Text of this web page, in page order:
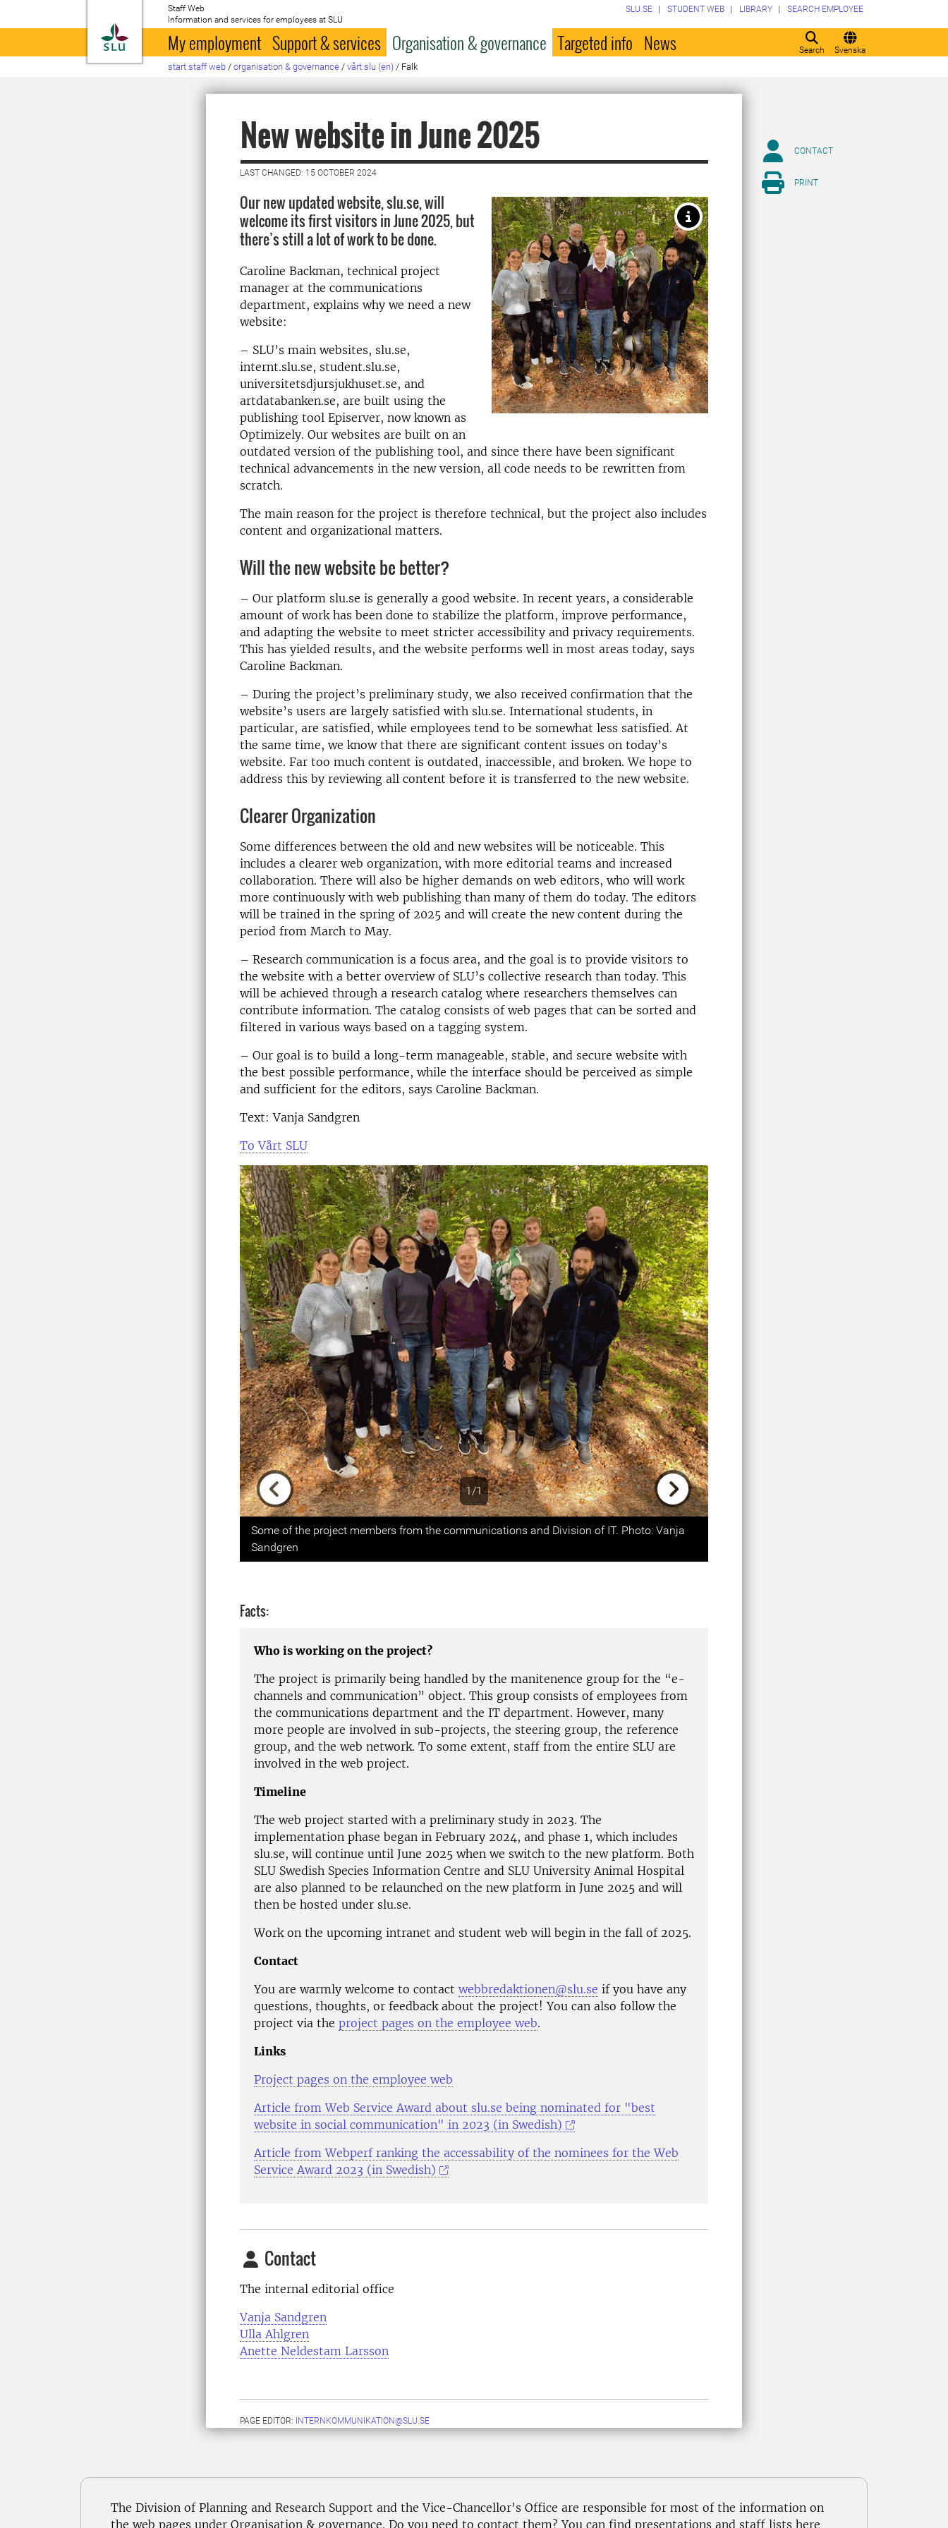
To startpage
Staff Web
Information and services for employees at SLU
Search Svenska
SLU.SE STUDENT WEB LIBRARY SEARCH EMPLOYEE
My employment Support & services Organisation & governance Targeted info News
start staff web / organisation & governance / vårt slu (en) / Falk
New website in June 2025
LAST CHANGED: 15 OCTOBER 2024
Our new updated website, slu.se, will
welcome its first visitors in June 2025, but
there’s still a lot of work to be done.
Caroline Backman, technical project
manager at the communications
department, explains why we need a new
website:
– SLU’s main websites, slu.se,
internt.slu.se, student.slu.se,
universitetsdjursjukhuset.se, and
artdatabanken.se, are built using the
publishing tool Episerver, now known as
Optimizely. Our websites are built on an
outdated version of the publishing tool, and since there have been significant
technical advancements in the new version, all code needs to be rewritten from
scratch.
The main reason for the project is therefore technical, but the project also includes
content and organizational matters.
Will the new website be better?
– Our platform slu.se is generally a good website. In recent years, a considerable
amount of work has been done to stabilize the platform, improve performance,
and adapting the website to meet stricter accessibility and privacy requirements.
This has yielded results, and the website performs well in most areas today, says
Caroline Backman.
– During the project’s preliminary study, we also received confirmation that the
website’s users are largely satisfied with slu.se. International students, in
particular, are satisfied, while employees tend to be somewhat less satisfied. At
the same time, we know that there are significant content issues on today’s
website. Far too much content is outdated, inaccessible, and broken. We hope to
address this by reviewing all content before it is transferred to the new website.
Clearer Organization
Some differences between the old and new websites will be noticeable. This
includes a clearer web organization, with more editorial teams and increased
collaboration. There will also be higher demands on web editors, who will work
more continuously with web publishing than many of them do today. The editors
will be trained in the spring of 2025 and will create the new content during the
period from March to May.
– Research communication is a focus area, and the goal is to provide visitors to
the website with a better overview of SLU’s collective research than today. This
will be achieved through a research catalog where researchers themselves can
contribute information. The catalog consists of web pages that can be sorted and
filtered in various ways based on a tagging system.
– Our goal is to build a long-term manageable, stable, and secure website with
the best possible performance, while the interface should be perceived as simple
and sufficient for the editors, says Caroline Backman.
Text: Vanja Sandgren
To Vårt SLU
1/1
Previous Next
Some of the project members from the communications and Division of IT. Photo: Vanja
Sandgren
Facts:
Who is working on the project?
The project is primarily being handled by the manitenence group for the “e-
channels and communication” object. This group consists of employees from
the communications department and the IT department. However, many
more people are involved in sub-projects, the steering group, the reference
group, and the web network. To some extent, staff from the entire SLU are
involved in the web project.
Timeline
The web project started with a preliminary study in 2023. The
implementation phase began in February 2024, and phase 1, which includes
slu.se, will continue until June 2025 when we switch to the new platform. Both
SLU Swedish Species Information Centre and SLU University Animal Hospital
are also planned to be relaunched on the new platform in June 2025 and will
then be hosted under slu.se.
Work on the upcoming intranet and student web will begin in the fall of 2025.
Contact
You are warmly welcome to contact webbredaktionen@slu.se if you have any
questions, thoughts, or feedback about the project! You can also follow the
project via the project pages on the employee web.
Links
Project pages on the employee web
Article from Web Service Award about slu.se being nominated for "best
website in social communication" in 2023 (in Swedish)
Article from Webperf ranking the accessability of the nominees for the Web
Service Award 2023 (in Swedish)
Contact
The internal editorial office
Vanja Sandgren
Ulla Ahlgren
Anette Neldestam Larsson
PAGE EDITOR: INTERNKOMMUNIKATION@SLU.SE
CONTACT
PRINT
The Division of Planning and Research Support and the Vice-Chancellor's Office are responsible for most of the information on
the web pages under Organisation & governance. Do you need to contact them? You can find presentations and staff lists here